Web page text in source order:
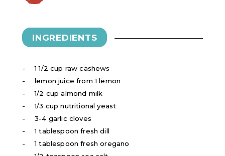
INGREDIENTS
1 1/2 cup raw cashews
lemon juice from 1 lemon
1/2 cup almond milk
1/3 cup nutritional yeast
3-4 garlic cloves
1 tablespoon fresh dill
1 tablespoon fresh oregano